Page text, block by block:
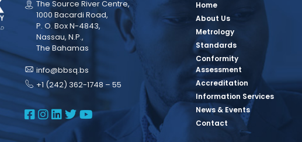
The Source River Centre,
1000 Bacardi Road,
P. O. Box N-4843,
Nassau, N.P.,
The Bahamas
info@bbsq.bs
+1 (242) 362-1748 – 55
BBSQ Facebook Page
BBSQ Instagram Page
BBSQ Linkedin Page
BBSQ Twitter Page
BBSQ Youtube Page
Home
About Us
Metrology
Standards
Conformity
Assessment
Accreditation
Information Services
News & Events
Contact